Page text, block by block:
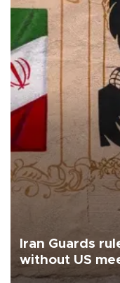
Iran Guards
without US